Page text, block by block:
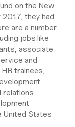
on the New
they had
are a number
jobs like
associate
and
trainees,
relations
United States